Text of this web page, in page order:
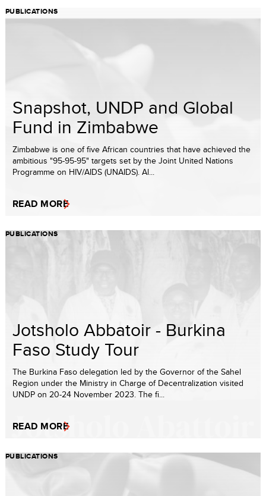
PUBLICATIONS
Snapshot, UNDP and Global
Fund in Zimbabwe
Zimbabwe is one of five African countries that have achieved the
ambitious "95-95-95" targets set by the Joint United Nations
Programme on HIV/AIDS (UNAIDS). Al...
READ MORE
PUBLICATIONS
Jotsholo Abbatoir - Burkina
Faso Study Tour
The Burkina Faso delegation led by the Governor of the Sahel
Region under the Ministry in Charge of Decentralization visited
UNDP on 20-24 November 2023. The fi...
READ MORE
PUBLICATIONS